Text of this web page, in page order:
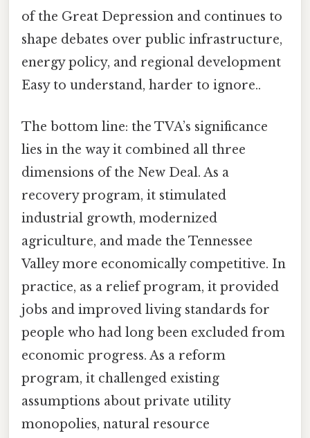
of the Great Depression and continues to
shape debates over public infrastructure,
energy policy, and regional development
Easy to understand, harder to ignore..
The bottom line: the TVA’s significance
lies in the way it combined all three
dimensions of the New Deal. As a
recovery program, it stimulated
industrial growth, modernized
agriculture, and made the Tennessee
Valley more economically competitive. In
practice, as a relief program, it provided
jobs and improved living standards for
people who had long been excluded from
economic progress. As a reform
program, it challenged existing
assumptions about private utility
monopolies, natural resource